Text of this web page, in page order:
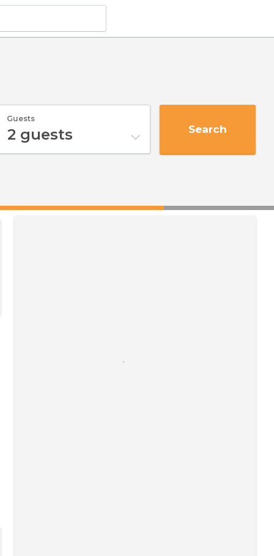
Guests
2 guests Search